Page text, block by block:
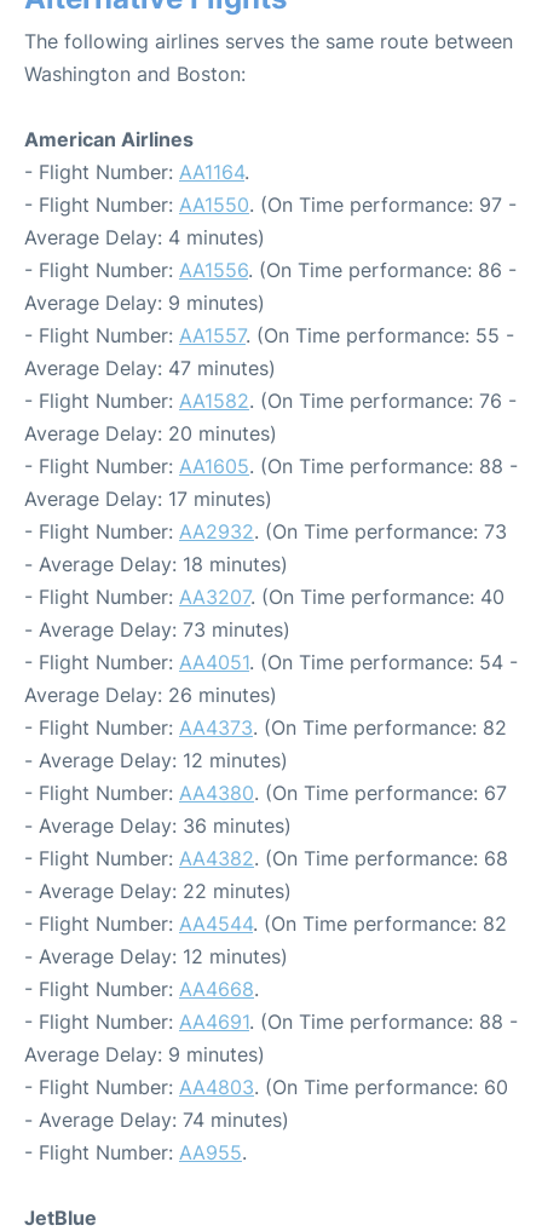
The following airlines serves the same route between
Washington and Boston:
American Airlines
- Flight Number: AA1164.
- Flight Number: AA1550. (On Time performance: 97 -
Average Delay: 4 minutes)
- Flight Number: AA1556. (On Time performance: 86 -
Average Delay: 9 minutes)
- Flight Number: AA1557. (On Time performance: 55 -
Average Delay: 47 minutes)
- Flight Number: AA1582. (On Time performance: 76 -
Average Delay: 20 minutes)
- Flight Number: AA1605. (On Time performance: 88 -
Average Delay: 17 minutes)
- Flight Number: AA2932. (On Time performance: 73
- Average Delay: 18 minutes)
- Flight Number: AA3207. (On Time performance: 40
- Average Delay: 73 minutes)
- Flight Number: AA4051. (On Time performance: 54 -
Average Delay: 26 minutes)
- Flight Number: AA4373. (On Time performance: 82
- Average Delay: 12 minutes)
- Flight Number: AA4380. (On Time performance: 67
- Average Delay: 36 minutes)
- Flight Number: AA4382. (On Time performance: 68
- Average Delay: 22 minutes)
- Flight Number: AA4544. (On Time performance: 82
- Average Delay: 12 minutes)
- Flight Number: AA4668.
- Flight Number: AA4691. (On Time performance: 88 -
Average Delay: 9 minutes)
- Flight Number: AA4803. (On Time performance: 60
- Average Delay: 74 minutes)
- Flight Number: AA955.
JetBlue